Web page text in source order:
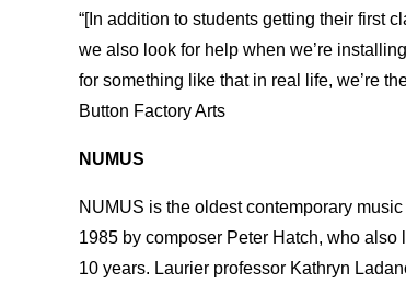
“[In addition to students getting their first
we also look for help when we’re
for something like that in real life, we’re
Button Factory Arts
NUMUS
NUMUS is the oldest contemporary
1985 by composer Peter Hatch, who also
10 years. Laurier professor Kathryn